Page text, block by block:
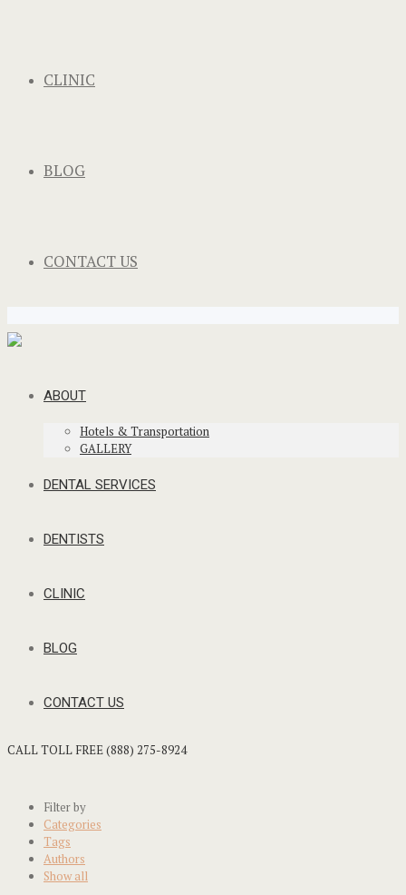
CLINIC
BLOG
CONTACT US
ABOUT
Hotels & Transportation
GALLERY
DENTAL SERVICES
DENTISTS
CLINIC
BLOG
CONTACT US
CALL TOLL FREE (888) 275-8924
Filter by
Categories
Tags
Authors
Show all